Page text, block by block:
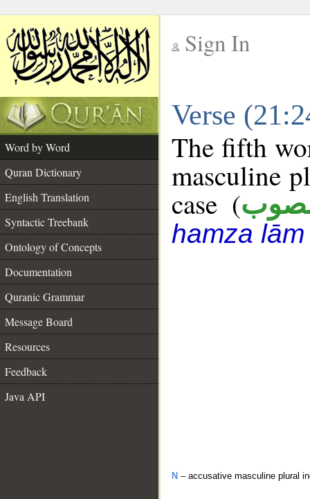
Sign In
Verse
Word by Word
Quran Dictionary
English Translation
Syntactic Treebank
Ontology of Concepts
Documentation
Quranic Grammar
Message Board
Resources
Feedback
Java API
The fifth
masculine
case (
hamza
N – accusative masculine plural